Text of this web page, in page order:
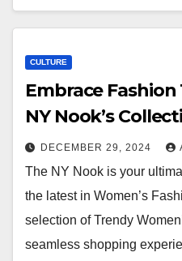
CULTURE
Embrace
NY Nook’s
DECEMBER 29, 2024
The NY Nook is your
the latest in Women’s
selection of Trendy
seamless shopping